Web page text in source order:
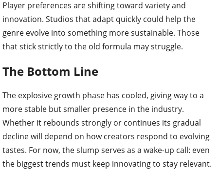
Player preferences are shifting toward variety and
innovation. Studios that adapt quickly could help the
genre evolve into something more sustainable. Those
that stick strictly to the old formula may struggle.
The Bottom Line
The explosive growth phase has cooled, giving way to a
more stable but smaller presence in the industry.
Whether it rebounds strongly or continues its gradual
decline will depend on how creators respond to evolving
tastes. For now, the slump serves as a wake-up call: even
the biggest trends must keep innovating to stay relevant.